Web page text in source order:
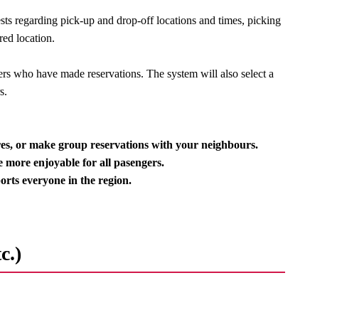
regarding pick-up and drop-off locations and times, picking
location.
who have made reservations. The system will also select a
or make group reservations with your neighbours.
enjoyable for all pasengers.
everyone in the region.